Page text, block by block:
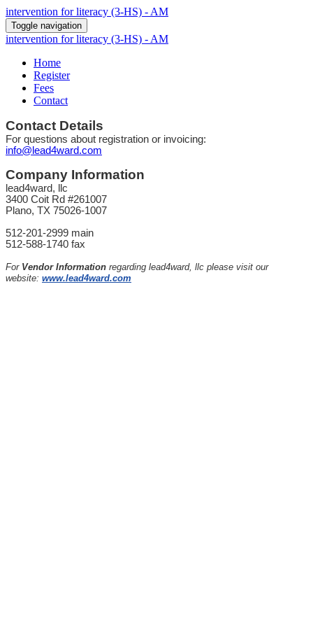
intervention for literacy (3-HS) - AM
Toggle navigation
intervention for literacy (3-HS) - AM
Home
Register
Fees
Contact
Contact Details
For questions about registration or invoicing:
info@lead4ward.com
Company Information
lead4ward, llc
3400 Coit Rd #261007
Plano, TX 75026-1007
512-201-2999 main
512-588-1740 fax
For Vendor Information regarding lead4ward, llc please visit our
website: www.lead4ward.com